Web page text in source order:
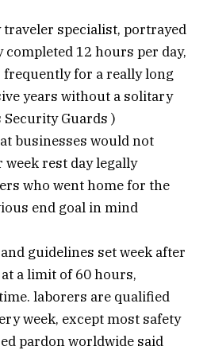
traveler specialist, portrayed
12 hours per day,
frequently for a really long
years without a solitary
Security Guards )
businesses would not
rest day legally
who went home for the
end goal in mind
guidelines set week after
a limit of 60 hours,
laborers are qualified
week, except most safety
pardon worldwide said